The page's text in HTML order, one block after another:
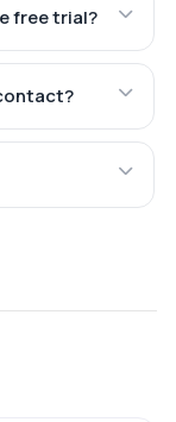
free trial?